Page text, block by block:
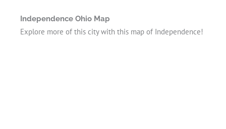
Independence Ohio Map
Explore more of this city with this map of Independence!